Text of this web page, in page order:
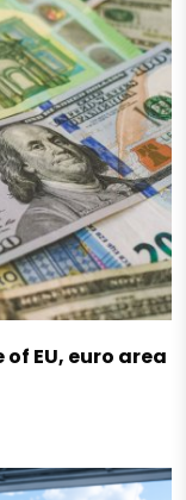
EU, euro area